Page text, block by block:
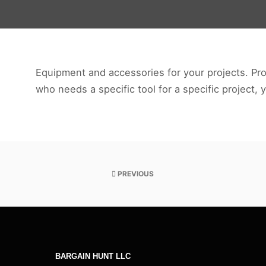
Equipment and accessories for your projects.
who needs a specific tool for a specific project,
PREVIOUS
BARGAIN HUNT LLC